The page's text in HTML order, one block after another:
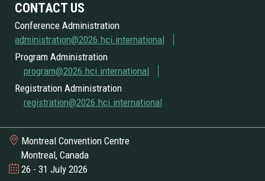
CONTACT US
Conference Administration
administration@2026.hci.international
Program Administration
program@2026.hci.international
Registration Administration
registration@2026.hci.international
Montreal Convention Centre
Montreal, Canada
26 - 31 July 2026